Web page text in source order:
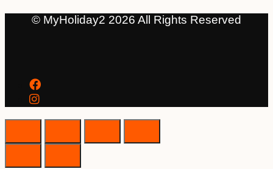
© MyHoliday2 2026 All Rights Reserved